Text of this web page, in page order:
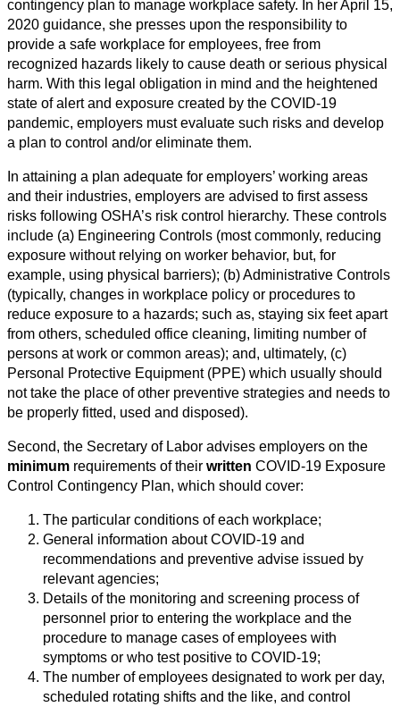
contingency plan to manage workplace safety. In her April 15,
2020 guidance, she presses upon the responsibility to
provide a safe workplace for employees, free from
recognized hazards likely to cause death or serious physical
harm. With this legal obligation in mind and the heightened
state of alert and exposure created by the COVID-19
pandemic, employers must evaluate such risks and develop
a plan to control and/or eliminate them.
In attaining a plan adequate for employers’ working areas
and their industries, employers are advised to first assess
risks following OSHA’s risk control hierarchy. These controls
include (a) Engineering Controls (most commonly, reducing
exposure without relying on worker behavior, but, for
example, using physical barriers); (b) Administrative Controls
(typically, changes in workplace policy or procedures to
reduce exposure to a hazards; such as, staying six feet apart
from others, scheduled office cleaning, limiting number of
persons at work or common areas); and, ultimately, (c)
Personal Protective Equipment (PPE) which usually should
not take the place of other preventive strategies and needs to
be properly fitted, used and disposed).
Second, the Secretary of Labor advises employers on the
minimum requirements of their written COVID-19 Exposure
Control Contingency Plan, which should cover:
The particular conditions of each workplace;
General information about COVID-19 and
recommendations and preventive advise issued by
relevant agencies;
Details of the monitoring and screening process of
personnel prior to entering the workplace and the
procedure to manage cases of employees with
symptoms or who test positive to COVID-19;
The number of employees designated to work per day,
scheduled rotating shifts and the like, and control